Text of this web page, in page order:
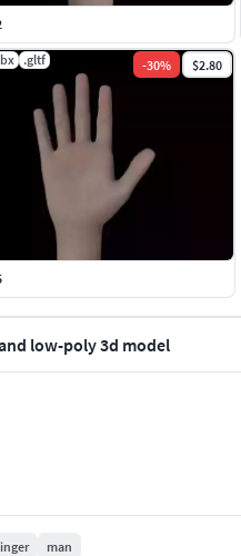
.gltf -30% $2.80
low-poly 3d model
man